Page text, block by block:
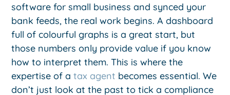
software for small business and synced your
bank feeds, the real work begins. A dashboard
full of colourful graphs is a great start, but
those numbers only provide value if you know
how to interpret them. This is where the
expertise of atax agent becomes essential. We
don’t just look at the past to tick a compliance